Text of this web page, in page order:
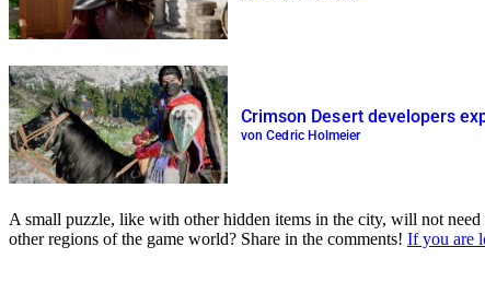
Crimson Desert developers
von Cedric Holmeier
A small puzzle, like with other hidden items in the city, will not
other regions of the game world? Share in the comments! If you are